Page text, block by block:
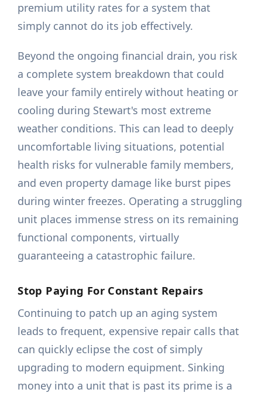
premium utility rates for a system that
simply cannot do its job effectively.
Beyond the ongoing financial drain, you risk
a complete system breakdown that could
leave your family entirely without heating or
cooling during Stewart's most extreme
weather conditions. This can lead to deeply
uncomfortable living situations, potential
health risks for vulnerable family members,
and even property damage like burst pipes
during winter freezes. Operating a struggling
unit places immense stress on its remaining
functional components, virtually
guaranteeing a catastrophic failure.
Stop Paying For Constant Repairs
Continuing to patch up an aging system
leads to frequent, expensive repair calls that
can quickly eclipse the cost of simply
upgrading to modern equipment. Sinking
money into a unit that is past its prime is a